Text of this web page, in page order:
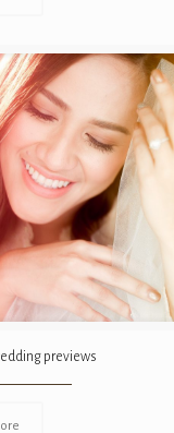
previews